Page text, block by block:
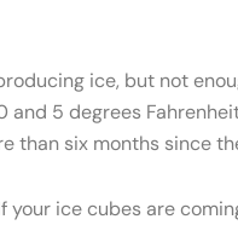
ice, but not
5 degrees
than six months since
your ice cubes are